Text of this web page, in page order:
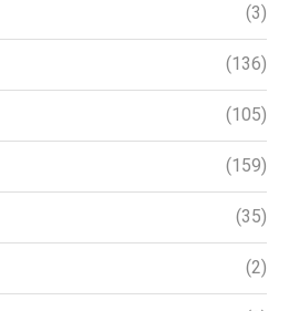
(3)
(136)
(105)
(159)
(35)
(2)